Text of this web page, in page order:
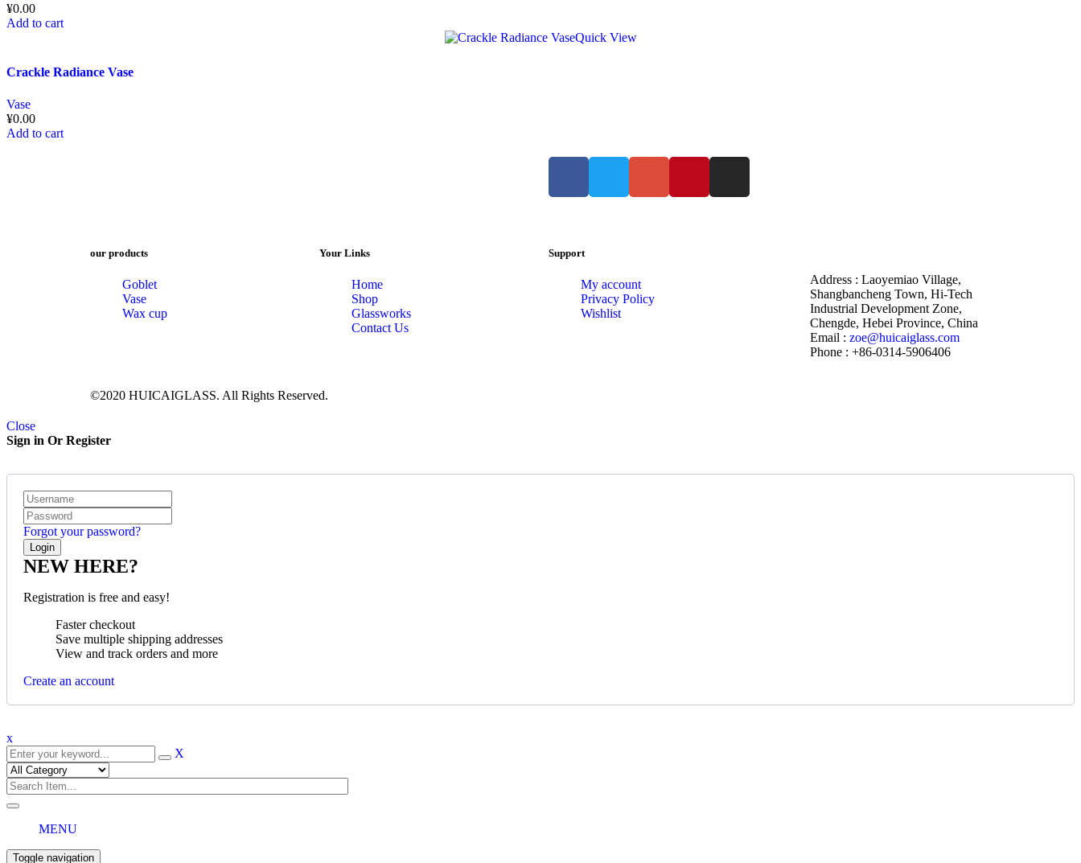
¥0.00
Add to cart
Quick View
Crackle Radiance Vase
Vase
¥0.00
Add to cart
our products
Goblet
Vase
Wax cup
Your Links
Home
Shop
Glassworks
Contact Us
Support
My account
Privacy Policy
Wishlist
Address : Laoyemiao Village,
Shangbancheng Town, Hi-Tech
Industrial Development Zone,
Chengde, Hebei Province, China
Email : zoe@huicaiglass.com
Phone : +86-0314-5906406
©2020 HUICAIGLASS. All Rights Reserved.
Close
Sign in Or Register
Forgot your password?
NEW HERE?
Registration is free and easy!
Faster checkout
Save multiple shipping addresses
View and track orders and more
Create an account
x
X
MENU
Toggle navigation